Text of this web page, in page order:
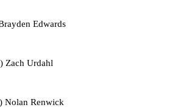
Brayden Edwards
Zach Urdahl
Nolan Renwick